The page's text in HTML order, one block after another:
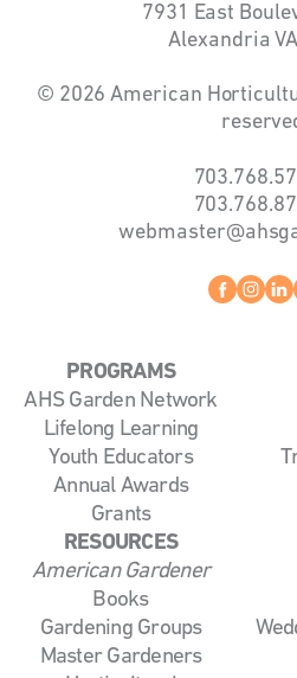
7931 East
Alexandria
© 2026 American
PROGRAMS
AHS Garden Network
Lifelong Learning
Youth Educators
Annual Awards
Grants
RESOURCES
American Gardener
Books
Gardening Groups
Master Gardeners